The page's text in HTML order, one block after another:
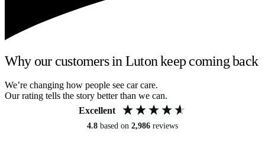
Why our customers in Luton keep coming back
We’re changing how people see car care.
Our rating tells the story better than we can.
Excellent
4.8 based on 2,986 reviews